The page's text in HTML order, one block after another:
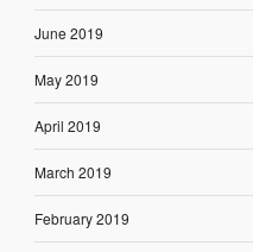
June 2019
May 2019
April 2019
March 2019
February 2019